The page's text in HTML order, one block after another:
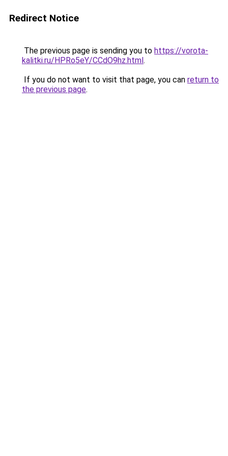
Redirect Notice
The previous page is sending you to https://vorota-
kalitki.ru/HPRo5eY/CCdO9hz.html.
If you do not want to visit that page, you can return to
the previous page.